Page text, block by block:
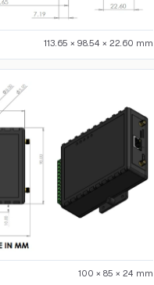
113.65 × 98.54 × 22.60 mm
100 × 85 × 24 mm